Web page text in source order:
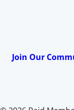
Join Our